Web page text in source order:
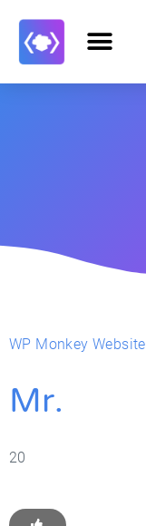
WP Monkey Website
Mr.
20